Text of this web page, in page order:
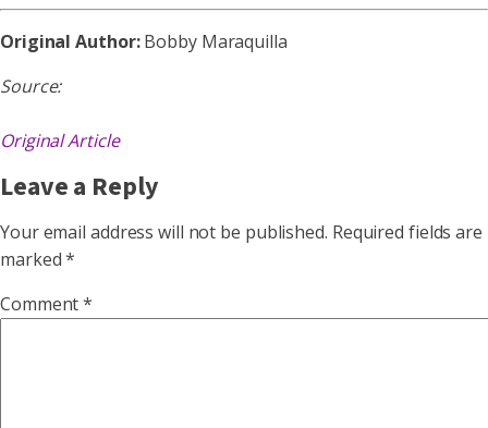
Original Author:Bobby Maraquilla
Source:
Original Article
Leave a Reply
Your email address will not be published. Required fields are
marked*
Comment*